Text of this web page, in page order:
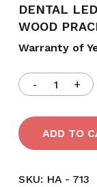
was:
৳
DENTAL
WOOD
Warranty of
ADD TO
SKU: HA - 713